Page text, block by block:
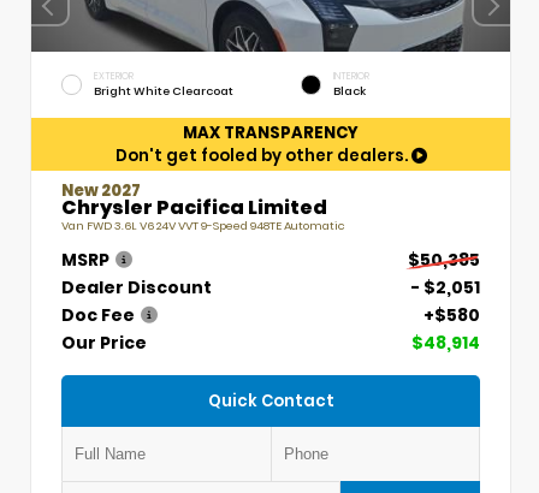
EXTERIOR
Bright White Clearcoat
INTERIOR
Black
MAX TRANSPARENCY
Don't get fooled by other dealers.
New 2027
Chrysler Pacifica Limited
Van FWD 3.6L V6 24V VVT 9-Speed 948TE Automatic
MSRP
$50,385
Dealer Discount
- $2,051
Doc Fee
+$580
Our Price
$48,914
Quick Contact